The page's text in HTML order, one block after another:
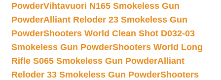
PowderVihtavuori N165 Smokeless Gun
PowderAlliant Reloder 23 Smokeless Gun
PowderShooters World Clean Shot D032-03
Smokeless Gun PowderShooters World Long
Rifle S065 Smokeless Gun PowderAlliant
Reloder 33 Smokeless Gun PowderShooters